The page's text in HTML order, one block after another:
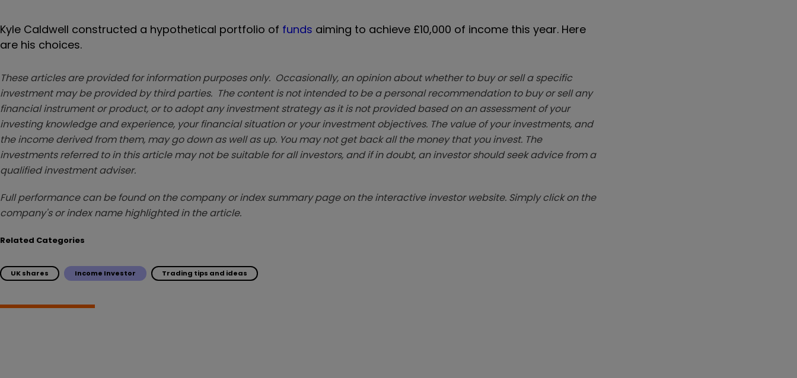
Kyle Caldwell constructed a hypothetical portfolio of funds aiming to achieve £10,000 of income this year. Here
are his choices.
These articles are provided for information purposes only. Occasionally, an opinion about whether to buy or sell a specific
investment may be provided by third parties. The content is not intended to be a personal recommendation to buy or sell any
financial instrument or product, or to adopt any investment strategy as it is not provided based on an assessment of your
investing knowledge and experience, your financial situation or your investment objectives. The value of your investments, and
the income derived from them, may go down as well as up. You may not get back all the money that you invest. The
investments referred to in this article may not be suitable for all investors, and if in doubt, an investor should seek advice from a
qualified investment adviser.
Full performance can be found on the company or index summary page on the interactive investor website. Simply click on the
company's or index name highlighted in the article.
Related Categories
UK shares Income Investor Trading tips and ideas